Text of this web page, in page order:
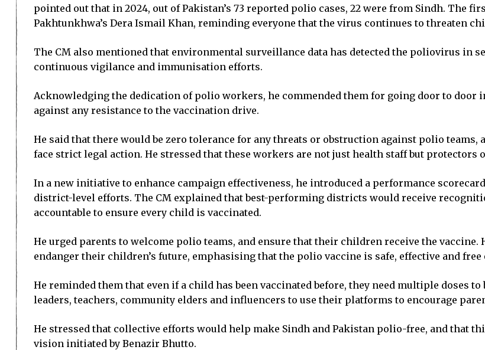
pointed out that in 2024, out of Pakistan’s 73 reported polio cases, 22 were from Sindh. The
Pakhtunkhwa’s Dera Ismail Khan, reminding everyone that the virus continues to threaten
The CM also mentioned that environmental surveillance data has detected the poliovirus in
continuous vigilance and immunisation efforts.
Acknowledging the dedication of polio workers, he commended them for going door to
against any resistance to the vaccination drive.
He said that there would be zero tolerance for any threats or obstruction against polio
face strict legal action. He stressed that these workers are not just health staff but protectors
In a new initiative to enhance campaign effectiveness, he introduced a performance
district-level efforts. The CM explained that best-performing districts would receive
accountable to ensure every child is vaccinated.
He urged parents to welcome polio teams, and ensure that their children receive the
endanger their children’s future, emphasising that the polio vaccine is safe, effective and free
He reminded them that even if a child has been vaccinated before, they need multiple doses
leaders, teachers, community elders and influencers to use their platforms to encourage
He stressed that collective efforts would help make Sindh and Pakistan polio-free, and that
vision initiated by Benazir Bhutto.